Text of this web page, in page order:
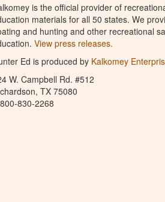
is the official provider of
materials for all 50 states. We
and hunting and other recreational
View press releases.
Ed is produced by Kalkomey
W. Campbell Rd. #512
TX 75080
830-2268